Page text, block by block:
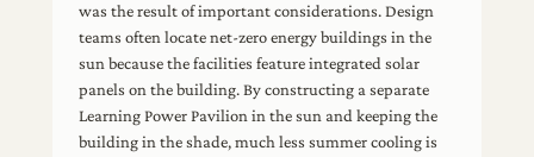
was the result of important considerations. Design
teams often locate net-zero energy buildings in the
sun because the facilities feature integrated solar
panels on the building. By constructing a separate
Learning Power Pavilion in the sun and keeping the
building in the shade, much less summer cooling is